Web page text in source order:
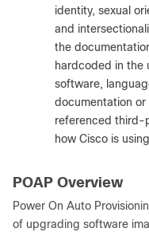
identity, sexual
and
the
hardcoded in the
software,
documentation
referenced third-
how Cisco is
POAP Overview
Power On Auto
of upgrading software